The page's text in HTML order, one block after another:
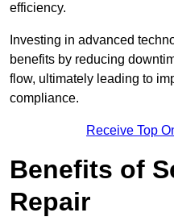
efficiency.
Investing in advanced
benefits by reducing
flow, ultimately leading to
compliance.
Receive Top
Benefits of
Repair